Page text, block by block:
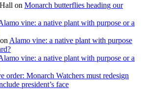
on Monarch butterflies heading our
vine: a native plant with purpose or a
on Alamo vine: a native plant with purpose
vine: a native plant with purpose or a
order: Monarch Watchers must redesign
president’s face